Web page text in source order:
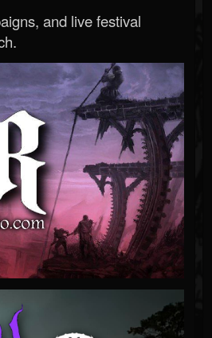
and live festival